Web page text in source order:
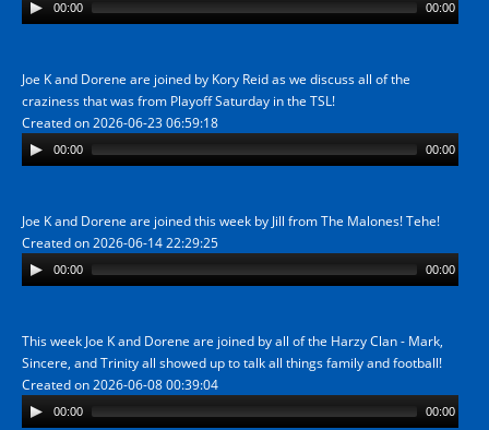
00:00 00:00
Joe K and Dorene are joined by Kory Reid as we discuss all of the
craziness that was from Playoff Saturday in the TSL!
Created on 2026-06-23 06:59:18
00:00 00:00
Joe K and Dorene are joined this week by Jill from The Malones! Tehe!
Created on 2026-06-14 22:29:25
00:00 00:00
This week Joe K and Dorene are joined by all of the Harzy Clan - Mark,
Sincere, and Trinity all showed up to talk all things family and football!
Created on 2026-06-08 00:39:04
00:00 00:00